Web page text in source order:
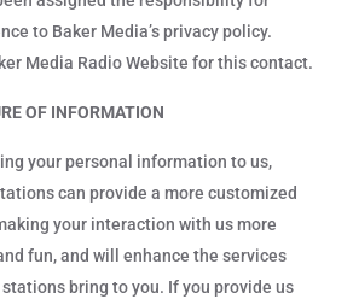
to Baker Media’s privacy policy.
Media Radio Website for this contact.
OF INFORMATION
your personal information to us,
can provide a more customized
your interaction with us more
fun, and will enhance the services
bring to you. If you provide us